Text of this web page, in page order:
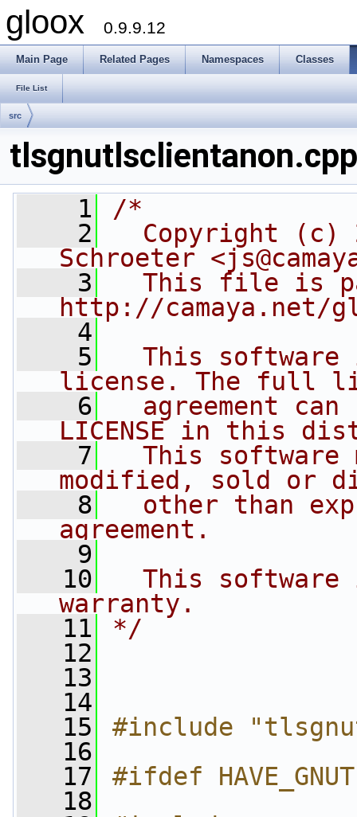
gloox 0.9.9.12
Main Page Related Pages Namespaces Classes
File List
src
tlsgnutlsclientanon.cpp
    1
/*
    2
Copyright (c)
Schroeter
    3
This file is
http://camaya.net/
    4
    5
This software
license. The full
    6
agreement can
LICENSE in this
    7
This software
modified, sold or
    8
other than
agreement.
    9
   10
This software
warranty.
   11
*/
   12
   13
   14
   15
#include
   16
   17
#ifdef
   18